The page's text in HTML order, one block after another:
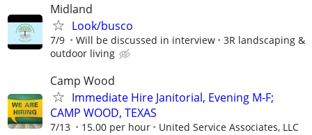
Midland
Look/busco
7/9 Will be discussed in interview
3R landscaping &
outdoor living
Camp Wood
Immediate Hire Janitorial, Evening M-F;
CAMP WOOD, TEXAS
7/13 15.00 per hour United Service Associates, LLC